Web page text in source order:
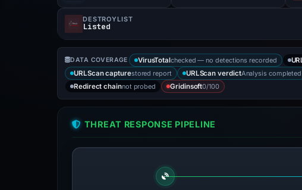
DESTROYLIST
Listed
DATA COVERAGE VirusTotalchecked — no detections recorded
URLScan capturestored report URLScan verdictAnalysis completed
Redirect chainnot probed Gridinsoft0/100
THREAT RESPONSE PIPELINE